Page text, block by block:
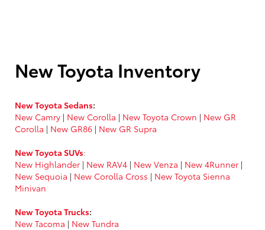
New Toyota Inventory
New Toyota Sedans:
New Camry | New Corolla | New Toyota Crown | New GR
Corolla | New GR86 | New GR Supra
New Toyota SUVs:
New Highlander | New RAV4 | New Venza | New 4Runner |
New Sequoia | New Corolla Cross | New Toyota Sienna
Minivan
New Toyota Trucks:
New Tacoma | New Tundra